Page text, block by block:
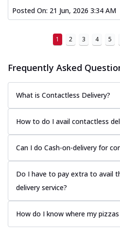
Posted On: 21 Jun, 2026 3:34 AM
1 2 3 4 5
Frequently Asked
What is Contactless Delivery?
How to do I avail contactless
Can I do Cash-on-delivery for
Do I have to pay extra to avail
delivery service?
How do I know where my